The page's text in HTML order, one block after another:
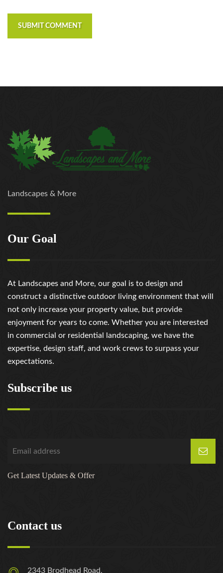
SUBMIT COMMENT
Landscapes & More
Our Goal
At Landscapes and More, our goal is to design and
construct a distinctive outdoor living environment that will
not only increase your property value, but provide
enjoyment for years to come. Whether you are interested
in commercial or residential landscaping, we have the
expertise, design staff, and work crews to surpass your
expectations.
Subscribe us
Get Latest Updates & Offer
Contact us
2343 Brodhead Road,